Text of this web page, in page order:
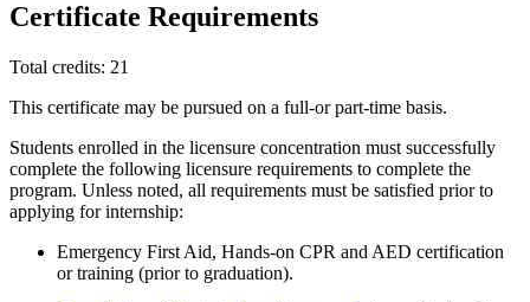
Certificate Requirements
Total credits: 21
This certificate may be pursued on a full-or part-time basis.
Students enrolled in the licensure concentration must successfully
complete the following licensure requirements to complete the
program. Unless noted, all requirements must be satisfied prior to
applying for internship:
Emergency First Aid, Hands-on CPR and AED certification
or training (prior to graduation).